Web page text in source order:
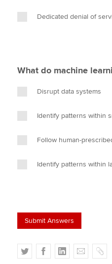
Dedicated denial of
What do machine
Disrupt data systems
Identify patterns within
Follow human-
Identify patterns within
T
w
F
a
L
i
E
m
C
o